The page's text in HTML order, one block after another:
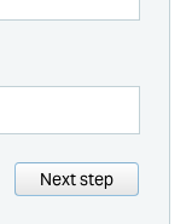
Next step